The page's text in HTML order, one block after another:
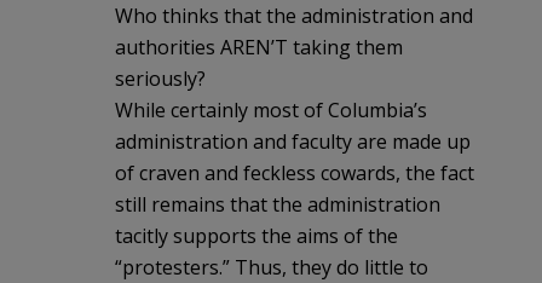
Who thinks that the administration and
authorities AREN’T taking them
seriously?
While certainly most of Columbia’s
administration and faculty are made up
of craven and feckless cowards, the fact
still remains that the administration
tacitly supports the aims of the
“protesters.” Thus, they do little to